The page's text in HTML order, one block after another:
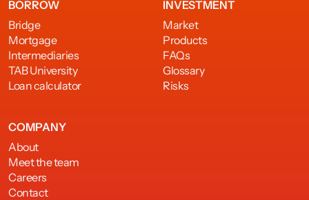
BORROW
Bridge
Mortgage
Intermediaries
TAB University
Loan calculator
INVESTMENT
Market
Products
FAQs
Glossary
Risks
COMPANY
About
Meet the team
Careers
Contact